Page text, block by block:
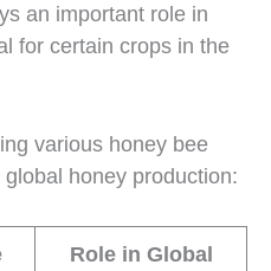
an important role in
for certain crops in the
various honey bee
honey production:
Role in Global